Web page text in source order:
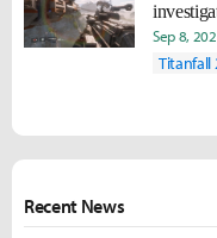
Sep 8,
Titanfall
Recent News